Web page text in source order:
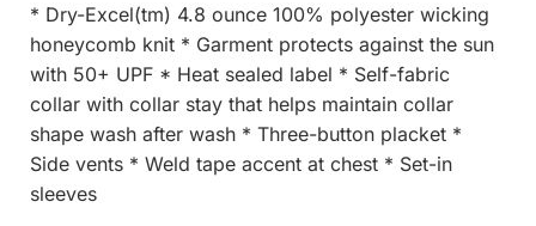
* Dry-Excel(tm) 4.8 ounce 100% polyester wicking
honeycomb knit * Garment protects against the sun
with 50+ UPF * Heat sealed label * Self-fabric
collar with collar stay that helps maintain collar
shape wash after wash * Three-button placket *
Side vents * Weld tape accent at chest * Set-in
sleeves